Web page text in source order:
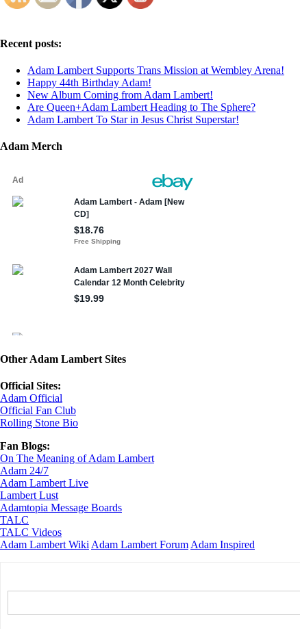
Recent posts:
Adam Lambert Supports Trans Mission at Wembley Arena!
Happy 44th Birthday Adam!
New Album Coming from Adam Lambert!
Are Queen+Adam Lambert Heading to The Sphere?
Adam Lambert To Star in Jesus Christ Superstar!
Adam Merch
Other Adam Lambert Sites
Official Sites:
Adam Official
Official Fan Club
Rolling Stone Bio
Fan Blogs:
On The Meaning of Adam Lambert
Adam 24/7
Adam Lambert Live
Lambert Lust
Adamtopia Message Boards
TALC
TALC Videos
Adam Lambert Wiki Adam Lambert Forum Adam Inspired